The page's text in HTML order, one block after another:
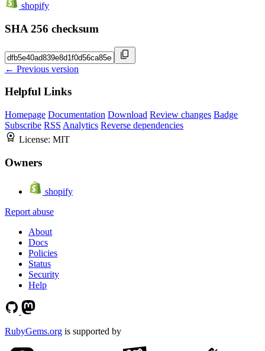
shopify
SHA 256 checksum
← Previous version
Helpful Links
Homepage Documentation Download Review changes Badge
Subscribe RSS Analytics Reverse dependencies
License: MIT
Owners
shopify
Report abuse
About
Docs
Policies
Status
Security
Help
RubyGems.org is supported by